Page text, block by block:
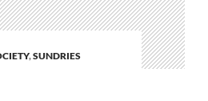
,SUNDRIES